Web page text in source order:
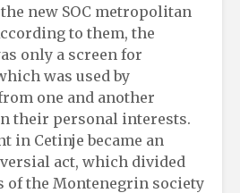
new SOC metropolitan
to them, the
only a screen for
was used by
one and another
their personal interests.
in Cetinje became an
act, which divided
of the Montenegrin society